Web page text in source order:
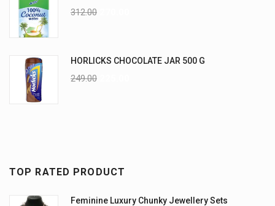
312.00
HORLICKS CHOCOLATE JAR 500 G
249.00
TOP RATED PRODUCT
Feminine Luxury Chunky Jewellery Sets